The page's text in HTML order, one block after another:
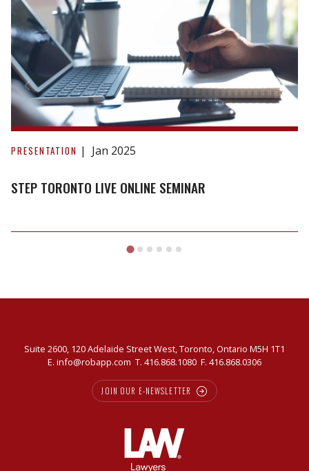
STEP
Toronto
Online
PRESENTATION Jan 2025
STEP TORONTO LIVE ONLINE SEMINAR
Suite 2600, 120 Adelaide Street West, Toronto, Ontario M5H 1T1
E. info@robapp.com T. 416.868.1080 F. 416.868.0306
JOIN OUR E-NEWSLETTER